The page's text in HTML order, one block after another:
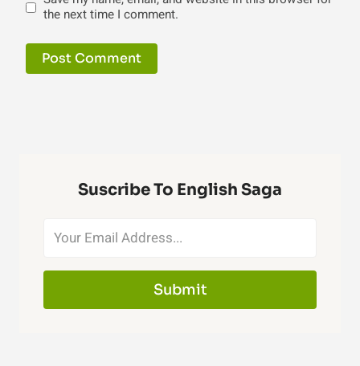
the next time I comment.
Suscribe To English Saga
Submit